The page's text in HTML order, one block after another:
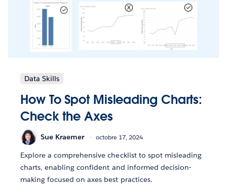
Data Skills
How To Spot Misleading Charts:
Check the Axes
Sue Kraemer octobre 17, 2024
Explore a comprehensive checklist to spot misleading
charts, enabling confident and informed decision-
making focused on axes best practices.